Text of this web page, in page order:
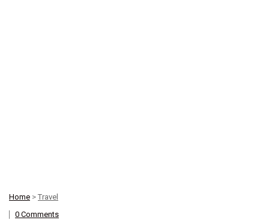
Home > Travel
0 Comments